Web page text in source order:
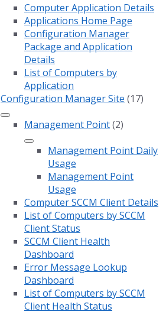
Computer Application Details
Applications Home Page
Configuration Manager
Package and Application
Details
List of Computers by
Application
Configuration Manager Site (17)
Management Point(2)
Management Point Daily
Usage
Management Point
Usage
Computer SCCM Client Details
List of Computers by SCCM
Client Status
SCCM Client Health
Dashboard
Error Message Lookup
Dashboard
List of Computers by SCCM
Client Health Status